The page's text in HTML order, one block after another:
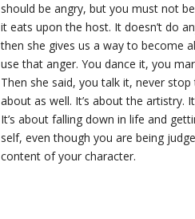
should be angry, but you must not
it eats upon the host. It doesn’t do
then she gives us a way to become
use that anger. You dance it, you
Then she said, you talk it, never
about as well. It’s about the artistry.
It’s about falling down in life and
self, even though you are being
content of your character.